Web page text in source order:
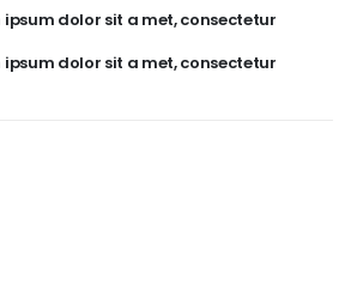
ipsum dolor sit a met, consectetur
ipsum dolor sit a met, consectetur